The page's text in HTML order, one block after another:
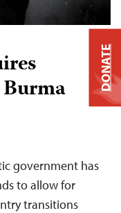
government has
to allow for
transitions
DONATE